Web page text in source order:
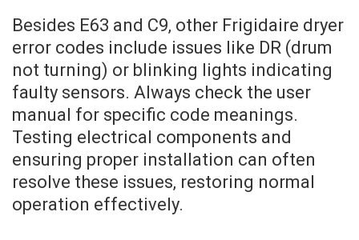
Besides E63 and C9‚ other Frigidaire dryer
error codes include issues like DR (drum
not turning) or blinking lights indicating
faulty sensors. Always check the user
manual for specific code meanings.
Testing electrical components and
ensuring proper installation can often
resolve these issues‚ restoring normal
operation effectively.